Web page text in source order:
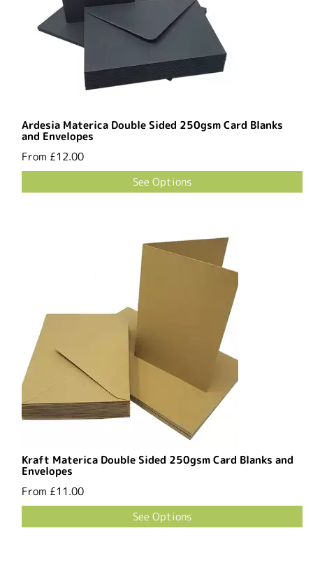
Ardesia Materica Double Sided 250gsm Card Blanks
and Envelopes
From £12.00
See Options
Kraft Materica Double Sided 250gsm Card Blanks and
Envelopes
From £11.00
See Options